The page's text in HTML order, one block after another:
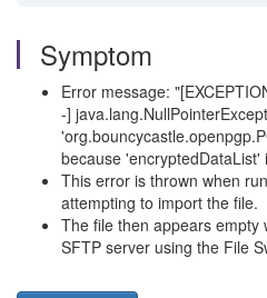
Symptom
Error message:
-]
because 'encryptedDataList'
This error is thrown when
attempting to import the file.
The file then appears
SFTP server using the File